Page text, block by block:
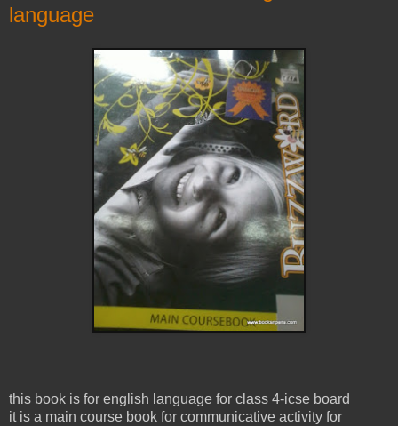
language
this book is for english language for class 4-icse board
it is a main course book for communicative activity for